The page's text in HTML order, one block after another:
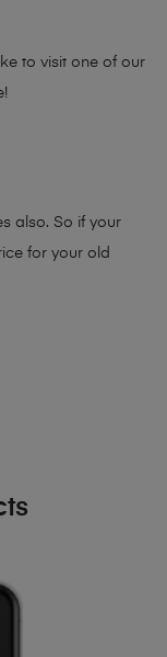
to visit one of our
also. So if your
for your old